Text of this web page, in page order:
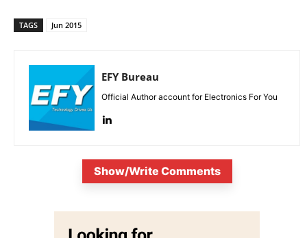
TAGS Jun 2015
EFY Bureau
Official Author account for Electronics For You
Show/Write Comments